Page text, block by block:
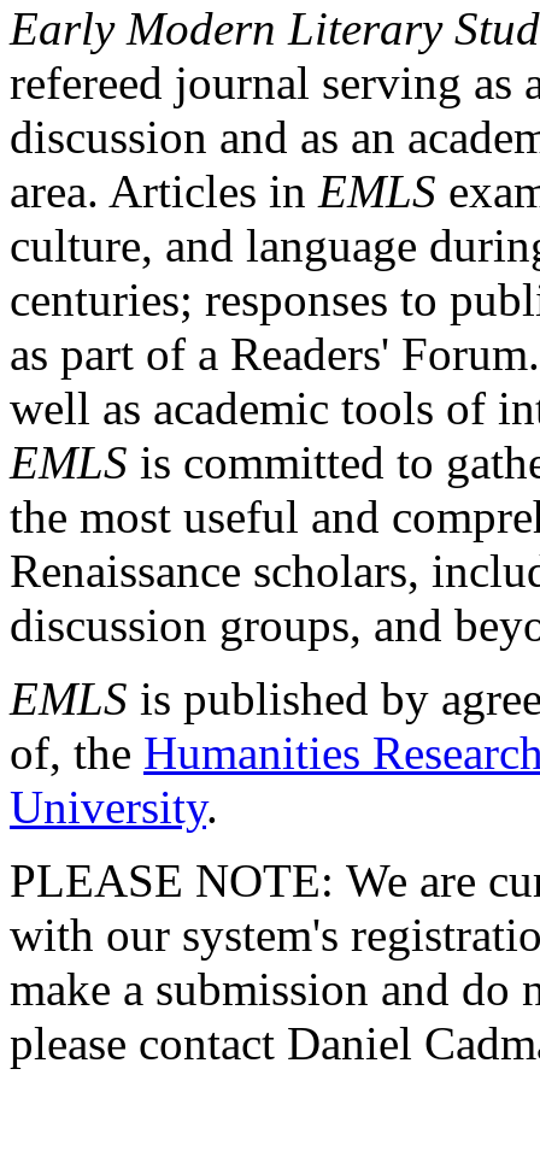
Early Modern Literary
refereed journal serving as
discussion and as an
area. Articles in EMLS
culture, and language
centuries; responses to
as part of a Readers'
well as academic tools of
EMLS is committed to
the most useful and
Renaissance scholars,
discussion groups, and
EMLS is published by
of, the Humanities
University.
PLEASE NOTE: We are
with our system's
make a submission and do
please contact Daniel